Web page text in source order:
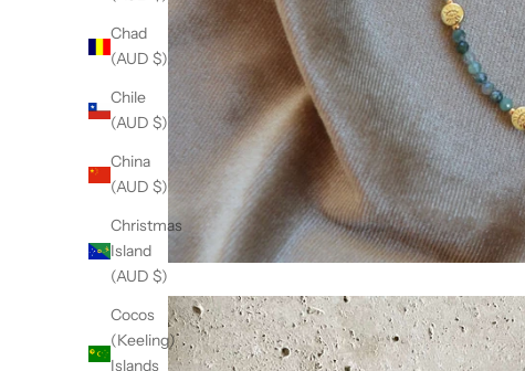
Chad
(AUD $)
Chile
(AUD $)
China
(AUD $)
Christmas
Island
(AUD $)
Cocos
(Keeling)
Islands